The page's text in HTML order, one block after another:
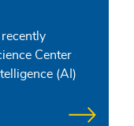
recently
Center
(AI)